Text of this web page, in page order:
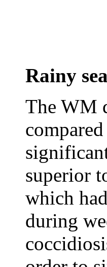
Rainy
The WM
superior
which
during